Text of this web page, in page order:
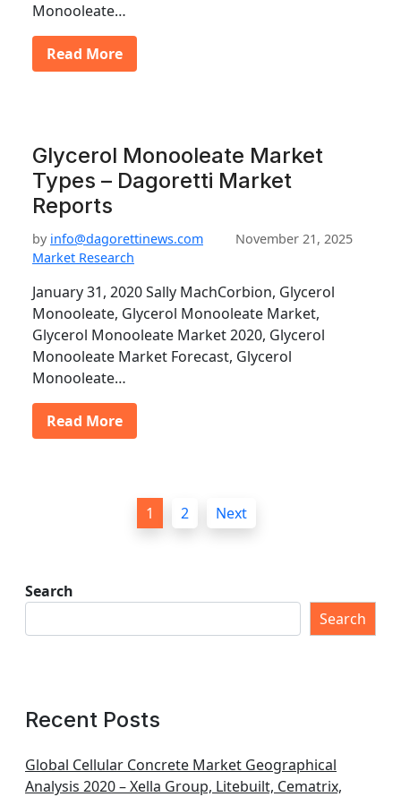
Monooleate…
Read More
Glycerol Monooleate Market
Types – Dagoretti Market
Reports
by info@dagorettinews.com
November 21, 2025
Market Research
January 31, 2020 Sally MachCorbion, Glycerol
Monooleate, Glycerol Monooleate Market,
Glycerol Monooleate Market 2020, Glycerol
Monooleate Market Forecast, Glycerol
Monooleate…
Read More
1 2 Next
Search
Search
Recent Posts
Global Cellular Concrete Market Geographical
Analysis 2020 – Xella Group, Litebuilt, Cematrix,